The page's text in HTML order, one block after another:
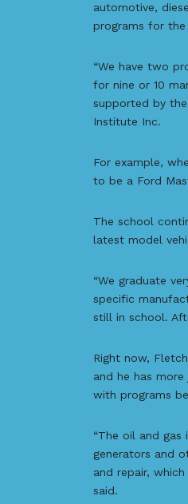
automotive,
programs for
“We have two
for nine or 10
supported by the
Institute Inc.
For example,
to be a Ford
The school
latest model
“We graduate
specific
still in school.
Right now,
and he has
with programs
“The oil and
generators and
and repair,
said.